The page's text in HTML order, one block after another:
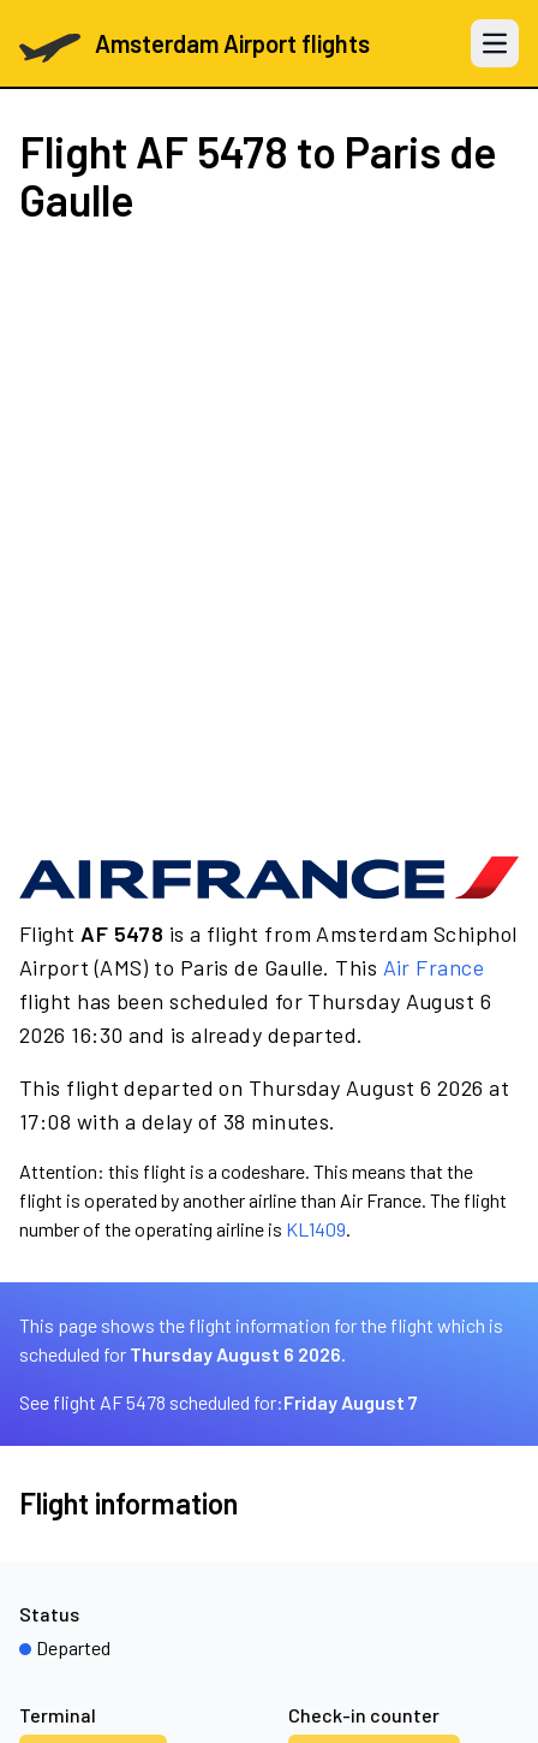
Amsterdam Airport flights Open
Flight AF 5478 to Paris de
Gaulle
Flight AF 5478 is a flight from Amsterdam Schiphol
Airport (AMS) to Paris de Gaulle. This Air France
flight has been scheduled for Thursday August 6
2026 16:30 and is already departed.
This flight departed on Thursday August 6 2026 at
17:08 with a delay of 38 minutes.
Attention: this flight is a codeshare. This means that the
flight is operated by another airline than Air France. The flight
number of the operating airline is KL1409.
This page shows the flight information for the flight which is
scheduled for Thursday August 6 2026.
See flight AF 5478 scheduled for:Friday August 7
Flight information
Terminal Check-in counter
Status
Departed